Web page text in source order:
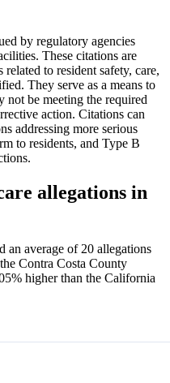
by regulatory agencies
These citations are
to resident safety, care,
They serve as a means to
not be meeting the required
action. Citations can
addressing more serious
to residents, and Type B
allegations in
an average of 20 allegations
Contra Costa County
higher than the California